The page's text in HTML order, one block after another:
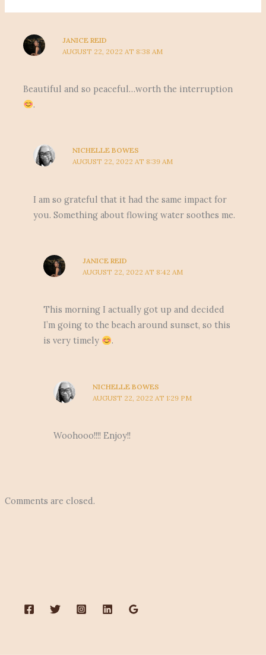
JANICE REID
AUGUST 22, 2022 AT 8:38 AM
Beautiful and so peaceful…worth the interruption
.
NICHELLE BOWES
AUGUST 22, 2022 AT 8:39 AM
I am so grateful that it had the same impact for
you. Something about flowing water soothes me.
JANICE REID
AUGUST 22, 2022 AT 8:42 AM
This morning I actually got up and decided
I’m going to the beach around sunset, so this
is very timely
.
NICHELLE BOWES
AUGUST 22, 2022 AT 1:29 PM
Woohooo!!!! Enjoy!!
Comments are closed.